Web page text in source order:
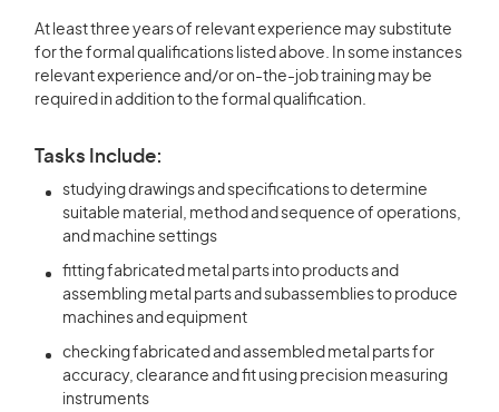
At least three years of relevant experience may substitute
for the formal qualifications listed above. In some instances
relevant experience and/or on-the-job training may be
required in addition to the formal qualification.
Tasks Include:
studying drawings and specifications to determine
suitable material, method and sequence of operations,
and machine settings
fitting fabricated metal parts into products and
assembling metal parts and subassemblies to produce
machines and equipment
checking fabricated and assembled metal parts for
accuracy, clearance and fit using precision measuring
instruments